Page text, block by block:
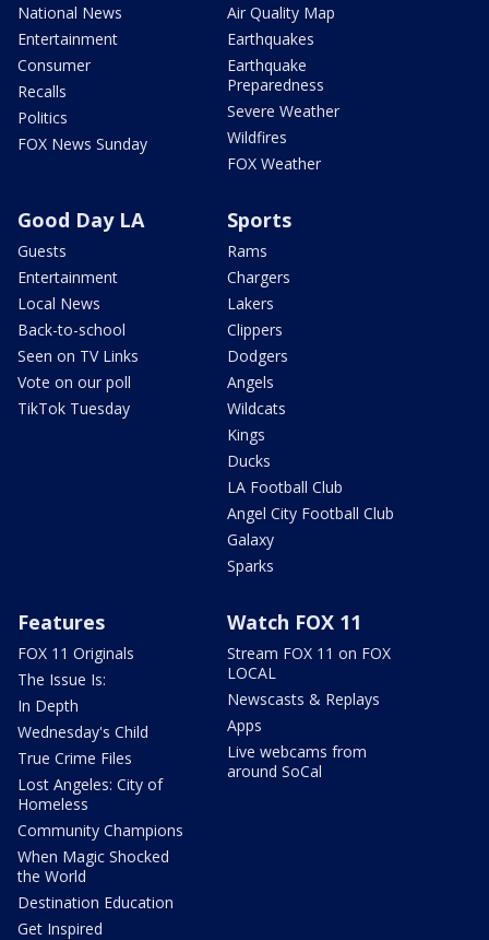
National News
Entertainment
Consumer
Recalls
Politics
FOX News Sunday
Air Quality Map
Earthquakes
Earthquake
Preparedness
Severe Weather
Wildfires
FOX Weather
Good Day LA
Guests
Entertainment
Local News
Back-to-school
Seen on TV Links
Vote on our poll
TikTok Tuesday
Sports
Rams
Chargers
Lakers
Clippers
Dodgers
Angels
Wildcats
Kings
Ducks
LA Football Club
Angel City Football Club
Galaxy
Sparks
Features
FOX 11 Originals
The Issue Is:
In Depth
Wednesday's Child
True Crime Files
Lost Angeles: City of
Homeless
Community Champions
When Magic Shocked
the World
Destination Education
Get Inspired
Watch FOX 11
Stream FOX 11 on FOX
LOCAL
Newscasts & Replays
Apps
Live webcams from
around SoCal